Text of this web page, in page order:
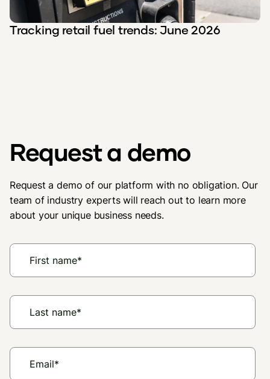
Tracking retail fuel trends: June 2026
Request a demo
Request a demo of our platform with no obligation. Our
team of industry experts will reach out to learn more
about your unique business needs.